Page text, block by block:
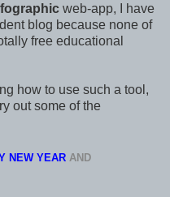
web-app, I have
blog because none of
free educational
how to use such a tool,
out some of the
NEW YEAR AND